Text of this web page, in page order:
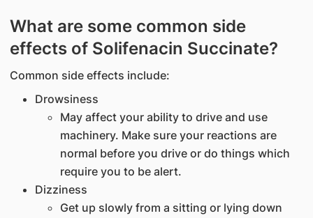
What are some common side
effects of Solifenacin Succinate?
Common side effects include:
Drowsiness
May affect your ability to drive and use
machinery. Make sure your reactions are
normal before you drive or do things which
require you to be alert.
Dizziness
Get up slowly from a sitting or lying down